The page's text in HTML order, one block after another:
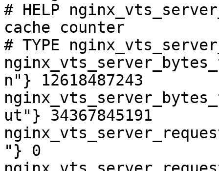
# HELP
cache counter
# TYPE
n"} 12618487243
ut"} 34367845191
"} 0